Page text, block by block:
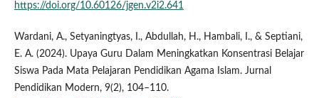
https://doi.org/10.60126/jgen.v2i2.641
Wardani, A., Setyaningtyas, I., Abdullah, H., Hambali, I., & Septiani,
E. A. (2024). Upaya Guru Dalam Meningkatkan Konsentrasi Belajar
Siswa Pada Mata Pelajaran Pendidikan Agama Islam. Jurnal
Pendidikan Modern, 9(2), 104–110.